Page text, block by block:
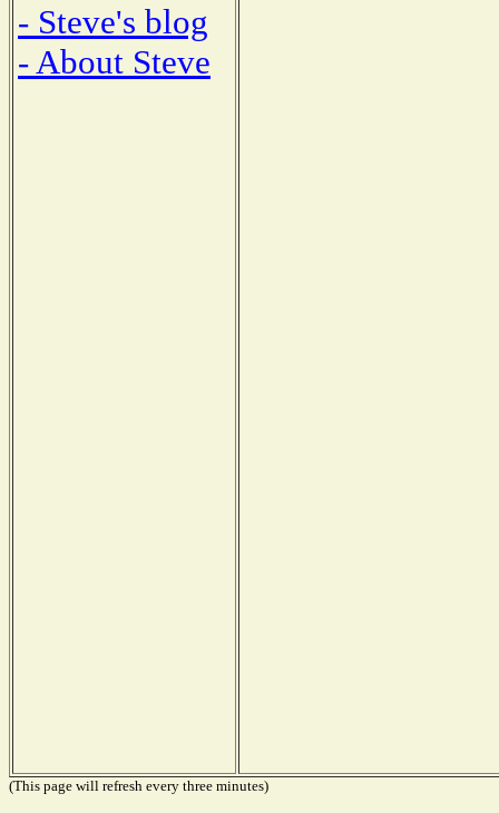
- Steve's blog
- About Steve
(This page will refresh every three minutes)